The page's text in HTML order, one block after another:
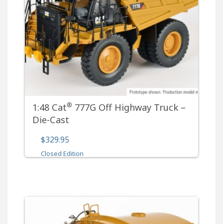
1:48 Cat® 777G Off Highway Truck –
Die-Cast
$329.95
Closed Edition